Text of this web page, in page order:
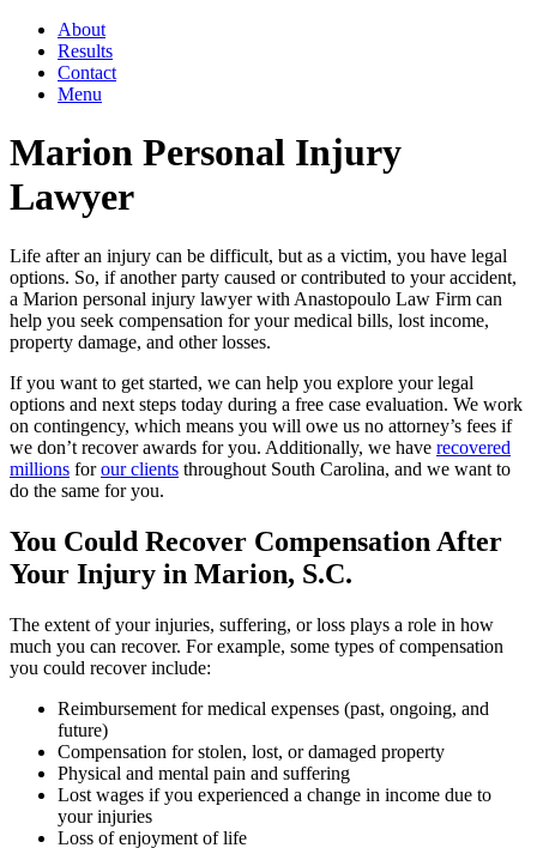
About
Results
Contact
Menu
Marion Personal Injury
Lawyer
Life after an injury can be difficult, but as a victim, you have legal
options. So, if another party caused or contributed to your accident,
a Marion personal injury lawyer with Anastopoulo Law Firm can
help you seek compensation for your medical bills, lost income,
property damage, and other losses.
If you want to get started, we can help you explore your legal
options and next steps today during a free case evaluation. We work
on contingency, which means you will owe us no attorney’s fees if
we don’t recover awards for you. Additionally, we have recovered
millions forour clients throughout South Carolina, and we want to
do the same for you.
You Could Recover Compensation After
Your Injury in Marion, S.C.
The extent of your injuries, suffering, or loss plays a role in how
much you can recover. For example, some types of compensation
you could recover include:
Reimbursement for medical expenses (past, ongoing, and
future)
Compensation for stolen, lost, or damaged property
Physical and mental pain and suffering
Lost wages if you experienced a change in income due to
your injuries
Loss of enjoyment of life